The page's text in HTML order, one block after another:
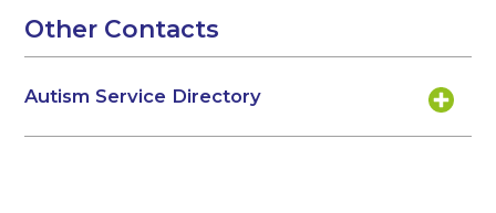
Other Contacts
Autism Service Directory